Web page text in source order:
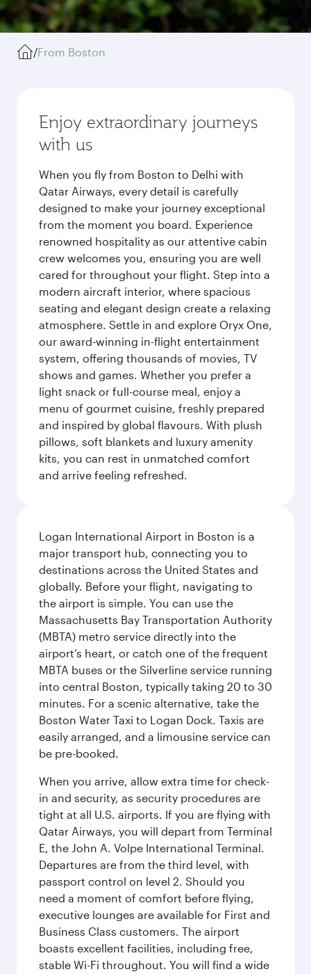
/From Boston
Enjoy extraordinary journeys
with us
When you fly from Boston to Delhi with
Qatar Airways, every detail is carefully
designed to make your journey exceptional
from the moment you board. Experience
renowned hospitality as our attentive cabin
crew welcomes you, ensuring you are well
cared for throughout your flight. Step into a
modern aircraft interior, where spacious
seating and elegant design create a relaxing
atmosphere. Settle in and explore Oryx One,
our award-winning in-flight entertainment
system, offering thousands of movies, TV
shows and games. Whether you prefer a
light snack or full-course meal, enjoy a
menu of gourmet cuisine, freshly prepared
and inspired by global flavours. With plush
pillows, soft blankets and luxury amenity
kits, you can rest in unmatched comfort
and arrive feeling refreshed.
Logan International Airport in Boston is a
major transport hub, connecting you to
destinations across the United States and
globally. Before your flight, navigating to
the airport is simple. You can use the
Massachusetts Bay Transportation Authority
(MBTA) metro service directly into the
airport’s heart, or catch one of the frequent
MBTA buses or the Silverline service running
into central Boston, typically taking 20 to 30
minutes. For a scenic alternative, take the
Boston Water Taxi to Logan Dock. Taxis are
easily arranged, and a limousine service can
be pre-booked.
When you arrive, allow extra time for check-
in and security, as security procedures are
tight at all U.S. airports. If you are flying with
Qatar Airways, you will depart from Terminal
E, the John A. Volpe International Terminal.
Departures are from the third level, with
passport control on level 2. Should you
need a moment of comfort before flying,
executive lounges are available for First and
Business Class customers. The airport
boasts excellent facilities, including free,
stable Wi-Fi throughout. You will find a wide